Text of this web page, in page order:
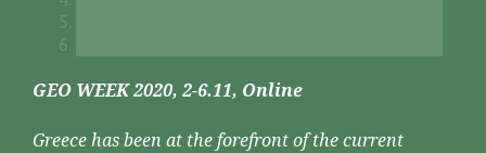
GEO WEEK 2020, 2-6.11, Online
Greece has been at the forefront of the current